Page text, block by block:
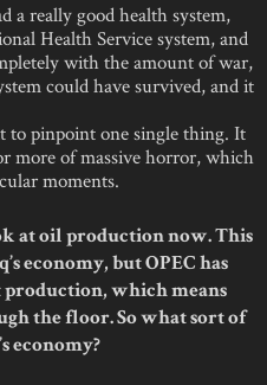
a really good health system,
Health Service system, and
with the amount of war,
could have survived, and it
to pinpoint one single thing. It
more of massive horror, which
moments.
at oil production now. This
economy, but OPEC has
production, which means
the floor. So what sort of
economy?